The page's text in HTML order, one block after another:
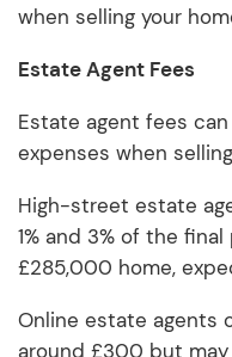
when selling your
Estate Agent Fees
Estate agent fees
expenses when
High-street estate
1% and 3% of the
£285,000 home,
Online estate agents
around £300 but